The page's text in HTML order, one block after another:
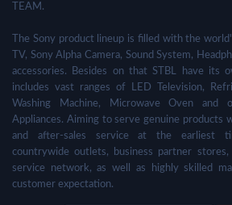
TEAM.
The Sony product lineup is filled with the
TV, Sony Alpha Camera, Sound System,
accessories. Besides on that STBL have its
includes vast ranges of LED Television,
Washing Machine, Microwave Oven and
Appliances. Aiming to serve genuine products
and after-sales service at the earliest
countrywide outlets, business partner stores,
service network, as well as highly skilled
customer expectation.